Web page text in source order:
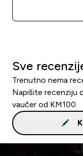
Sve
Trenutno nema
Napišite recenziju
vaučer od KM100.